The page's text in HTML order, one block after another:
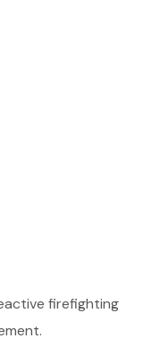
firefighting